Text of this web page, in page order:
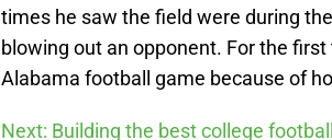
times he saw the field were during
blowing out an opponent. For the
Alabama football game because of
Next: Building the best college